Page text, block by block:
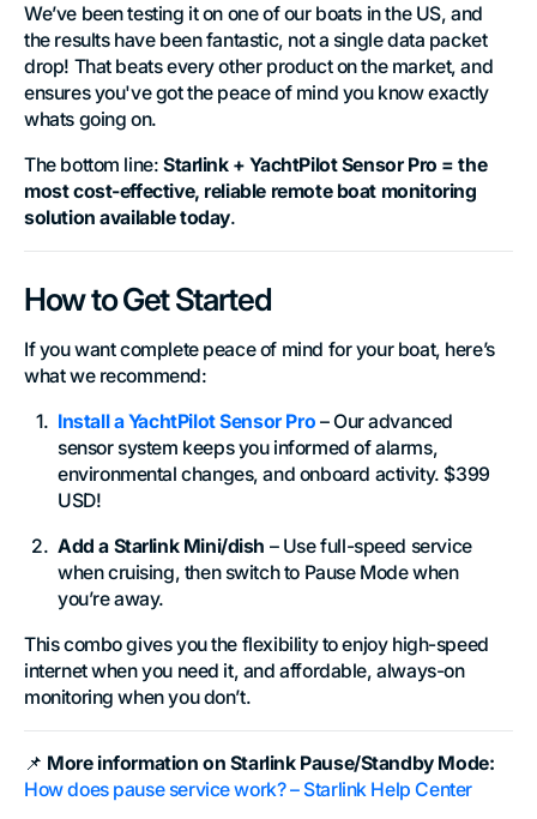
We’ve been testing it on one of our boats in the US, and
the results have been fantastic, not a single data packet
drop! That beats every other product on the market, and
ensures you've got the peace of mind you know exactly
whats going on.
The bottom line: Starlink + YachtPilot Sensor Pro = the
most cost-effective, reliable remote boat monitoring
solution available today.
How to Get Started
If you want complete peace of mind for your boat, here’s
what we recommend:
Install a YachtPilot Sensor Pro – Our advanced
sensor system keeps you informed of alarms,
environmental changes, and onboard activity. $399
USD!
Add a Starlink Mini/dish – Use full-speed service
when cruising, then switch to Pause Mode when
you’re away.
This combo gives you the flexibility to enjoy high-speed
internet when you need it, and affordable, always-on
monitoring when you don’t.
📌 More information on Starlink Pause/Standby Mode:
How does pause service work? – Starlink Help Center